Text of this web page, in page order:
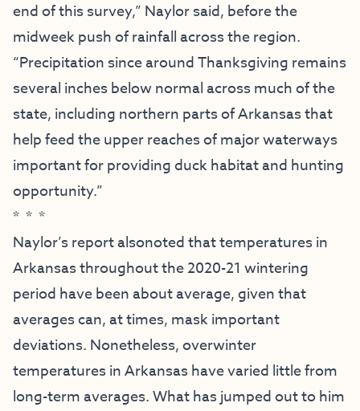
end of this survey,” Naylor said, before the
midweek push of rainfall across the region.
“Precipitation since around Thanksgiving remains
several inches below normal across much of the
state, including northern parts of Arkansas that
help feed the upper reaches of major waterways
important for providing duck habitat and hunting
opportunity.”
* * *
Naylor’s report alsonoted that temperatures in
Arkansas throughout the 2020-21 wintering
period have been about average, given that
averages can, at times, mask important
deviations. Nonetheless, overwinter
temperatures in Arkansas have varied little from
long-term averages. What has jumped out to him